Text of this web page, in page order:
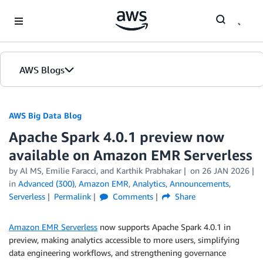
AWS Blogs
AWS Big Data Blog
Apache Spark 4.0.1 preview now
available on Amazon EMR Serverless
by Al MS, Emilie Faracci, and Karthik Prabhakar on 26 JAN 2026
in Advanced (300), Amazon EMR, Analytics, Announcements,
Serverless
Permalink Comments Share
Amazon EMR Serverless now supports Apache Spark 4.0.1 in
preview, making analytics accessible to more users, simplifying
data engineering workflows, and strengthening governance